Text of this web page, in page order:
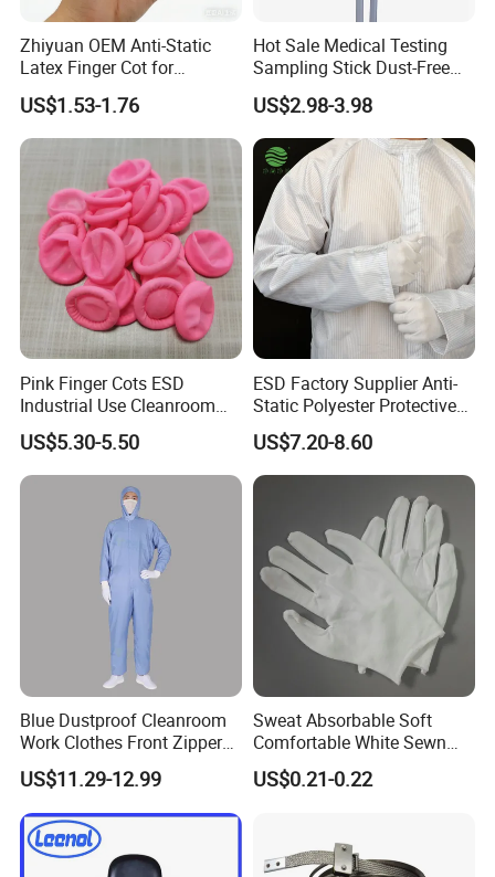
Zhiyuan OEM Anti-Static
Latex Finger Cot for
Electronics Industry
Protector
US$1.53-1.76
Hot Sale Medical Testing
Sampling Stick Dust-Free
Cleaning Swab Stick
US$2.98-3.98
Pink Finger Cots ESD
Industrial Use Cleanroom
Finger Stall
US$5.30-5.50
ESD Factory Supplier Anti-
Static Polyester Protective
Cleanroom Coverall for
Medical & Pharmaceutical
Worker Staff with Stand-up
Collar
US$7.20-8.60
Blue Dustproof Cleanroom
Work Clothes Front Zipper
ESD Workwear for
Pharmaceutical Factory
US$11.29-12.99
Sweat Absorbable Soft
Comfortable White Sewn
Cotton Gloves
US$0.21-0.22